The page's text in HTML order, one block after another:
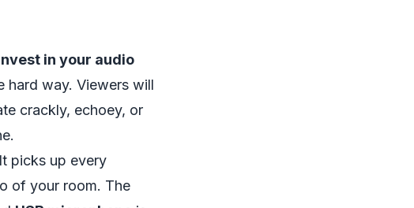
in your audio
hard way. Viewers will
crackly, echoey, or
picks up every
of your room. The